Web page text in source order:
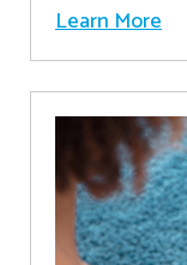
Learn More